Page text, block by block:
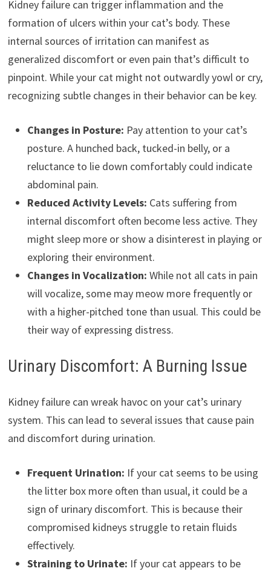
Kidney failure can trigger inflammation and the
formation of ulcers within your cat’s body. These
internal sources of irritation can manifest as
generalized discomfort or even pain that’s difficult to
pinpoint. While your cat might not outwardly yowl or cry,
recognizing subtle changes in their behavior can be key.
Changes in Posture: Pay attention to your cat’s
posture. A hunched back, tucked-in belly, or a
reluctance to lie down comfortably could indicate
abdominal pain.
Reduced Activity Levels: Cats suffering from
internal discomfort often become less active. They
might sleep more or show a disinterest in playing or
exploring their environment.
Changes in Vocalization: While not all cats in pain
will vocalize, some may meow more frequently or
with a higher-pitched tone than usual. This could be
their way of expressing distress.
Urinary Discomfort: A Burning Issue
Kidney failure can wreak havoc on your cat’s urinary
system. This can lead to several issues that cause pain
and discomfort during urination.
Frequent Urination: If your cat seems to be using
the litter box more often than usual, it could be a
sign of urinary discomfort. This is because their
compromised kidneys struggle to retain fluids
effectively.
Straining to Urinate: If your cat appears to be